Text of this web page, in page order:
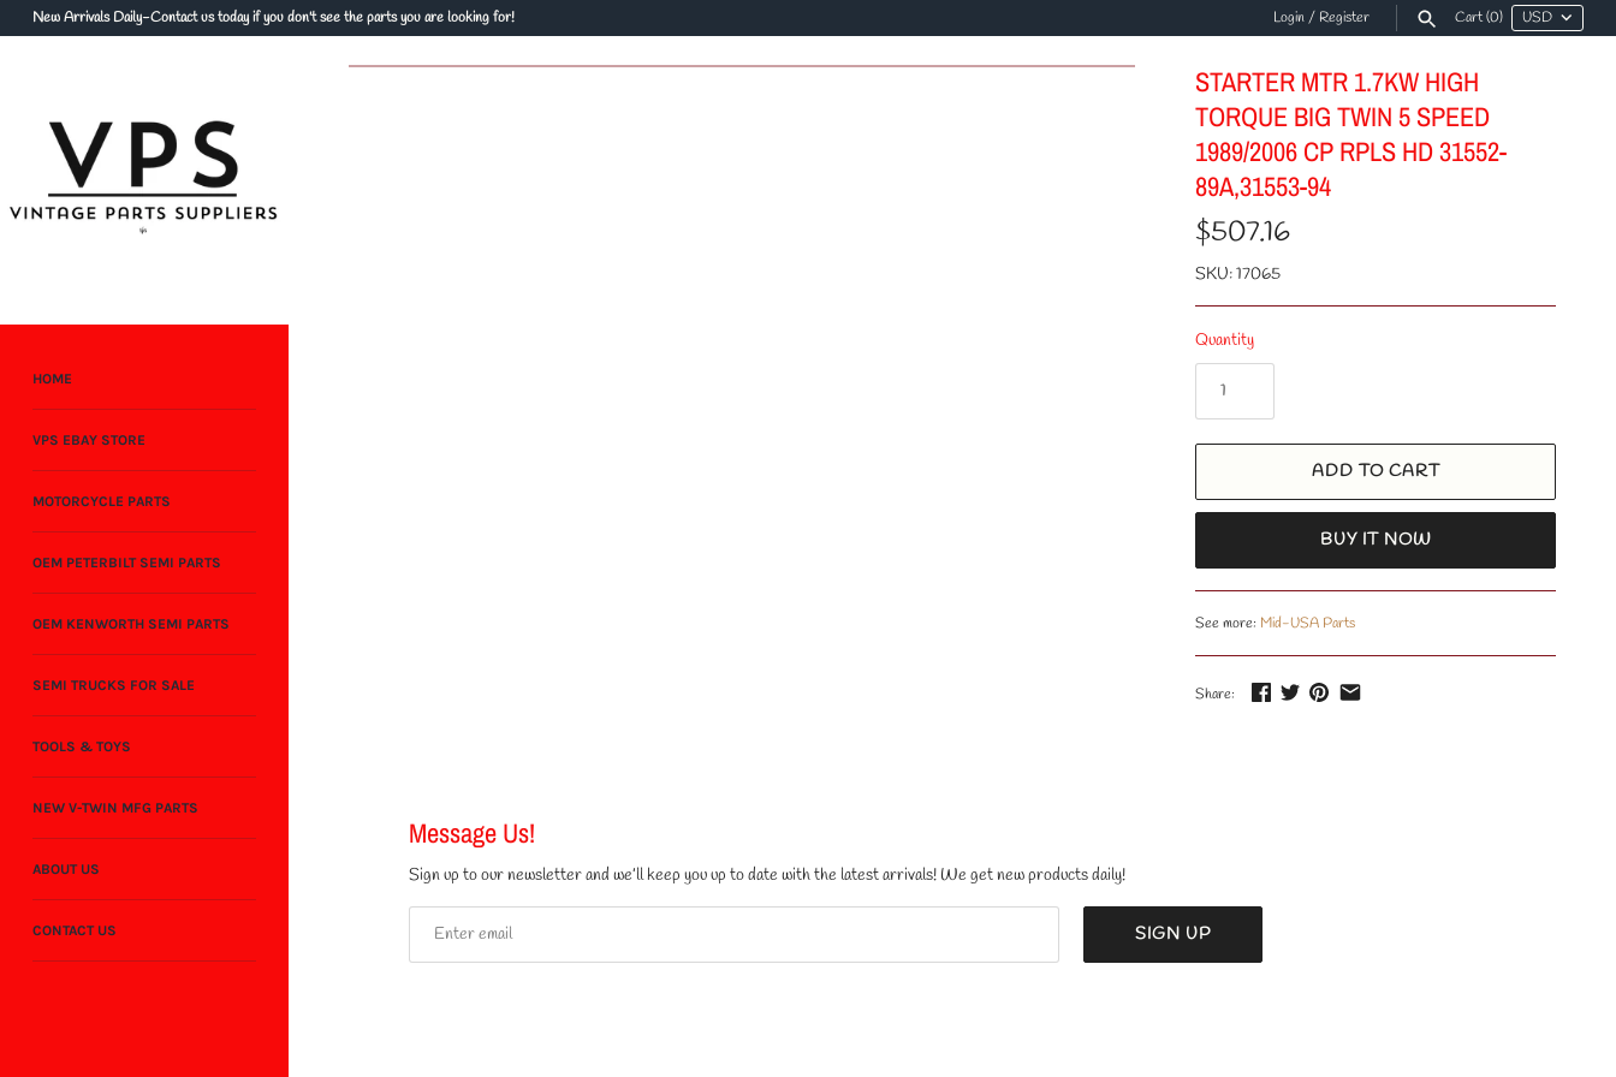
to
New Arrivals Daily-Contact us today if you don't see the parts you are looking for! Login/ Register Cart(0)
HOME
VPS EBAY STORE
MOTORCYCLE PARTS
OEM PETERBILT SEMI PARTS
OEM KENWORTH SEMI PARTS
SEMI TRUCKS FOR SALE
TOOLS & TOYS
NEW V-TWIN MFG PARTS
ABOUT US
CONTACT US
STARTER MTR 1.7KW HIGH
TORQUE BIG TWIN 5 SPEED
1989/2006 CP RPLS HD 31552-
89A,31553-94
$507.16
SKU:17065
Quantity
ADD TO CART
BUY IT NOW
See more: Mid-USA Parts
Share:
Message Us!
Sign up to our newsletter and we’ll keep you up to date with the latest arrivals! We get new products daily!
SIGN UP